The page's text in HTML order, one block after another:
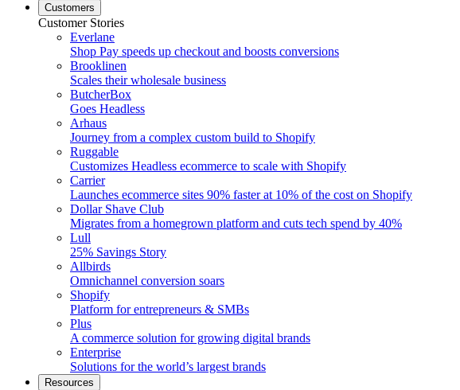
Customers
Customer Stories
Everlane
Shop Pay speeds up checkout and boosts conversions
Brooklinen
Scales their wholesale business
ButcherBox
Goes Headless
Arhaus
Journey from a complex custom build to Shopify
Ruggable
Customizes Headless ecommerce to scale with Shopify
Carrier
Launches ecommerce sites 90% faster at 10% of the cost on Shopify
Dollar Shave Club
Migrates from a homegrown platform and cuts tech spend by 40%
Lull
25% Savings Story
Allbirds
Omnichannel conversion soars
Shopify
Platform for entrepreneurs & SMBs
Plus
A commerce solution for growing digital brands
Enterprise
Solutions for the world’s largest brands
Resources